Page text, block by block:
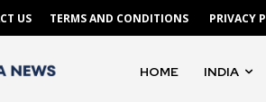
US TERMS AND CONDITIONS PRIVACY
HOME INDIA